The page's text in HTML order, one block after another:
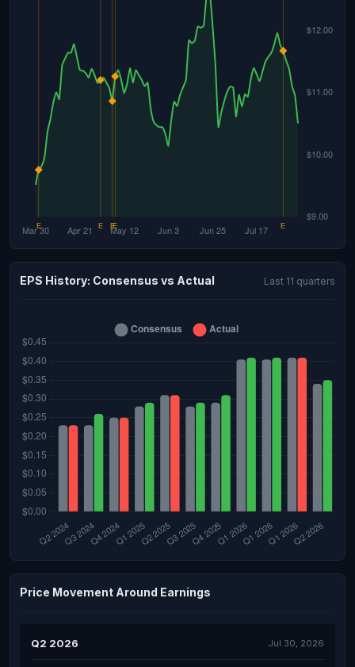
EPS History: Consensus vs Actual Last 11 quarters
Price Movement Around Earnings
Q2 2026 Jul 30, 2026